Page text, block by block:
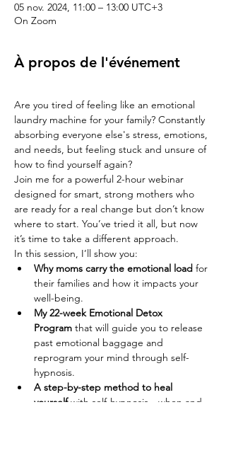
05 nov. 2024, 11:00 – 13:00 UTC+3
On Zoom
À propos de l'événement
Are you tired of feeling like an emotional
laundry machine for your family? Constantly
absorbing everyone else's stress, emotions,
and needs, but feeling stuck and unsure of
how to find yourself again?
Join me for a powerful 2-hour webinar
designed for smart, strong mothers who
are ready for a real change but don’t know
where to start. You’ve tried it all, but now
it’s time to take a different approach.
In this session, I’ll show you:
Why moms carry the emotional load for
their families and how it impacts your
well-being.
My 22-week Emotional Detox
Program that will guide you to release
past emotional baggage and
reprogram your mind through self-
hypnosis.
A step-by-step method to heal
yourself with self-hypnosis—when and